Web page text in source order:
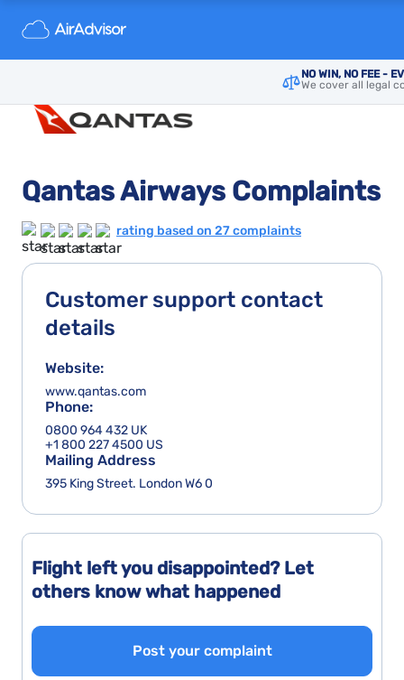
NO WIN, NO FEE -
We cover all legal
Qantas Airways Complaints
rating based on 27 complaints
Flight left you disappointed? Let
others know what happened
Post your complaint
Customer support contact
details
Website:
www.qantas.com
Phone:
0800 964 432 UK
+1 800 227 4500 US
Mailing Address
395 King Street. London W6 0